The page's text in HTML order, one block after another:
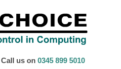
Call us on 0345 899 5010